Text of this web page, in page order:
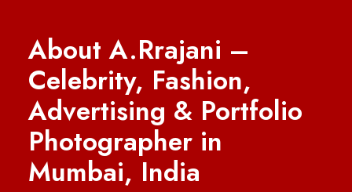
About A.Rrajani –
Celebrity, Fashion,
Advertising & Portfolio
Photographer in
Mumbai, India